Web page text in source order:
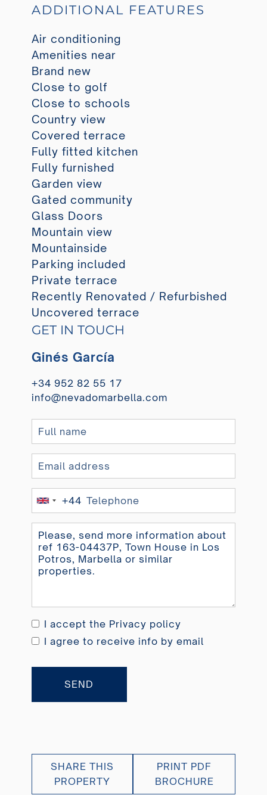
ADDITIONAL FEATURES
Air conditioning
Amenities near
Brand new
Close to golf
Close to schools
Country view
Covered terrace
Fully fitted kitchen
Fully furnished
Garden view
Gated community
Glass Doors
Mountain view
Mountainside
Parking included
Private terrace
Recently Renovated / Refurbished
Uncovered terrace
GET IN TOUCH
Ginés García
+34 952 82 55 17
info@nevadomarbella.com
United
+44
+44
I accept the Privacy policy
I agree to receive info by email
SEND
SHARE THIS
PROPERTY
PRINT PDF
BROCHURE